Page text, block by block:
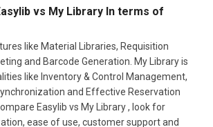
vs My Library In terms of
like Material Libraries, Requisition
and Barcode Generation. My Library is
like Inventory & Control Management,
and Effective Reservation
Easylib vs My Library , look for
ease of use, customer support and